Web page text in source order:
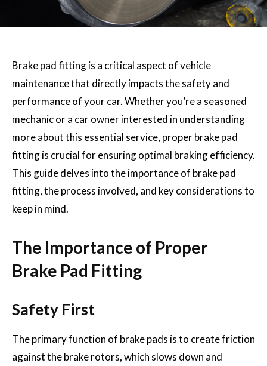
Brake pad fitting is a critical aspect of vehicle
maintenance that directly impacts the safety and
performance of your car. Whether you’re a seasoned
mechanic or a car owner interested in understanding
more about this essential service, proper brake pad
fitting is crucial for ensuring optimal braking efficiency.
This guide delves into the importance of brake pad
fitting, the process involved, and key considerations to
keep in mind.
The Importance of Proper
Brake Pad Fitting
Safety First
The primary function of brake pads is to create friction
against the brake rotors, which slows down and